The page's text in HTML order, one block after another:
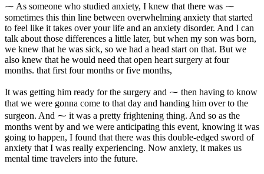
⁓ As someone who studied anxiety, I knew that there was ⁓
sometimes this thin line between overwhelming anxiety that started
to feel like it takes over your life and an anxiety disorder. And I can
talk about those differences a little later, but when my son was born,
we knew that he was sick, so we had a head start on that. But we
also knew that he would need that open heart surgery at four
months. that first four months or five months,
It was getting him ready for the surgery and ⁓ then having to know
that we were gonna come to that day and handing him over to the
surgeon. And ⁓ it was a pretty frightening thing. And so as the
months went by and we were anticipating this event, knowing it was
going to happen, I found that there was this double-edged sword of
anxiety that I was really experiencing. Now anxiety, it makes us
mental time travelers into the future.